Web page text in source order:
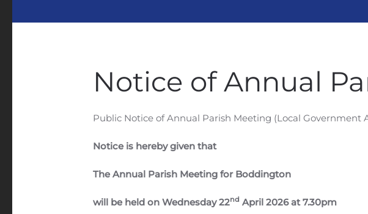
Notice of Annual
Public Notice of Annual Parish Meeting (Local Government
Notice is hereby given that
The Annual Parish Meeting for Boddington
will be held on Wednesday 22nd April 2026 at 7.30pm